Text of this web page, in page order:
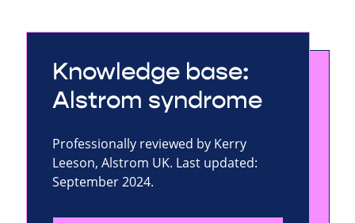
Knowledge base:
Alstrom syndrome
Professionally reviewed by Kerry
Leeson, Alstrom UK. Last updated:
September 2024.